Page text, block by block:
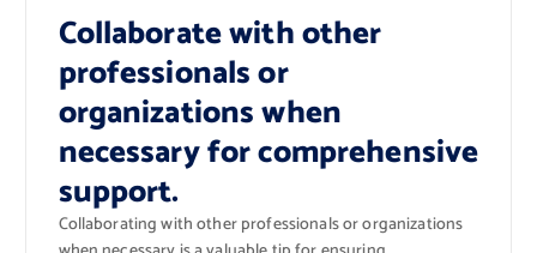
Collaborate with other
professionals or
organizations when
necessary for comprehensive
support.
Collaborating with other professionals or organizations